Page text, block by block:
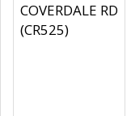
COVERDALE RD
(CR525)